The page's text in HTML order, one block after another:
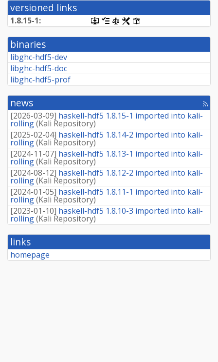
versioned links
1.8.15-1:
[.dsc,
use
dget
this
retrieve
[changelog]
[copyright]
[rules]
binaries
libghc-hdf5-dev
libghc-hdf5-doc
libghc-hdf5-prof
news
[rss
[2026-03-09] haskell-hdf5 1.8.15-1 imported into kali-
rolling(Kali Repository)
[2025-02-04] haskell-hdf5 1.8.14-2 imported into kali-
rolling(Kali Repository)
[2024-11-07] haskell-hdf5 1.8.13-1 imported into kali-
rolling(Kali Repository)
[2024-08-12] haskell-hdf5 1.8.12-2 imported into kali-
rolling(Kali Repository)
[2024-01-05] haskell-hdf5 1.8.11-1 imported into kali-
rolling(Kali Repository)
[2023-01-10] haskell-hdf5 1.8.10-3 imported into kali-
rolling(Kali Repository)
links
homepage